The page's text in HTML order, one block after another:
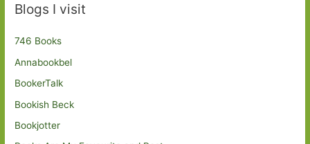
Blogs I visit
746 Books
Annabookbel
BookerTalk
Bookish Beck
Bookjotter